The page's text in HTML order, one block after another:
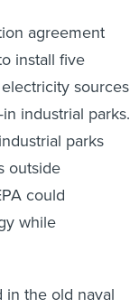
agreement
install five
sources
industrial parks.
parks
outside
could
while
in the old naval